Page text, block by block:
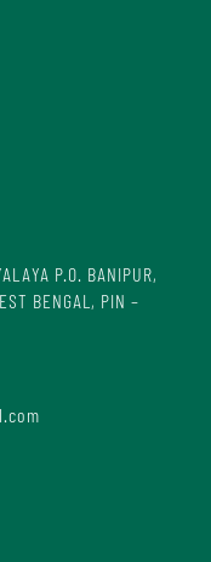
P.O. BANIPUR,
BENGAL, PIN –